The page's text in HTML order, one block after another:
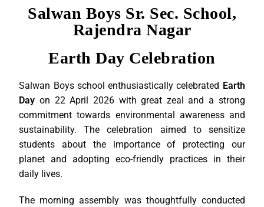
Salwan Boys Sr. Sec. School,
Rajendra Nagar
Earth Day Celebration
Salwan Boys school enthusiastically celebrated Earth
Day on 22 April 2026 with great zeal and a strong
commitment towards environmental awareness and
sustainability. The celebration aimed to sensitize
students about the importance of protecting our
planet and adopting eco-friendly practices in their
daily lives.
The morning assembly was thoughtfully conducted